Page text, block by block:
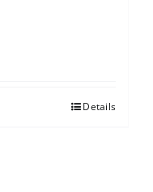
Details